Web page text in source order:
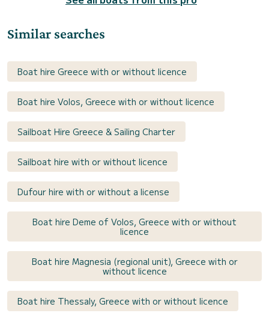
Similar searches
Boat hire Greece with or without licence
Boat hire Volos, Greece with or without licence
Sailboat Hire Greece & Sailing Charter
Sailboat hire with or without licence
Dufour hire with or without a license
Boat hire Deme of Volos, Greece with or without
licence
Boat hire Magnesia (regional unit), Greece with or
without licence
Boat hire Thessaly, Greece with or without licence